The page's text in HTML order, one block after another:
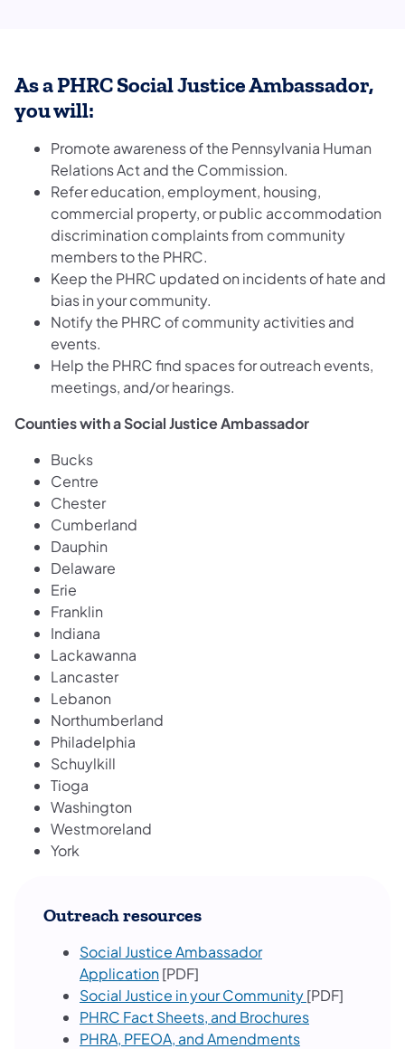
As a PHRC Social Justice Ambassador,
you will:
Promote awareness of the Pennsylvania Human
Relations Act and the Commission.
Refer education, employment, housing,
commercial property, or public accommodation
discrimination complaints from community
members to the PHRC.
Keep the PHRC updated on incidents of hate and
bias in your community.
Notify the PHRC of community activities and
events.
Help the PHRC find spaces for outreach events,
meetings, and/or hearings.
Counties with a Social Justice Ambassador
Bucks
Centre
Chester
Cumberland
Dauphin
Delaware
Erie
Franklin
Indiana
Lackawanna
Lancaster
Lebanon
Northumberland
Philadelphia
Schuylkill
Tioga
Washington
Westmoreland
York
Outreach resources
Social Justice Ambassador
Application[PDF]
Social Justice in your Community[PDF]
PHRC Fact Sheets, and Brochures
PHRA, PFEOA, and Amendments